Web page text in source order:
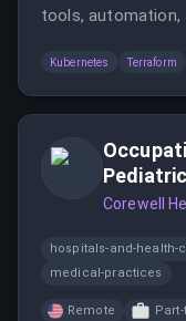
tools,
environments.
Kubernetes Terraform
Corewell
hospitals-and-health-
medical-practices
Remote